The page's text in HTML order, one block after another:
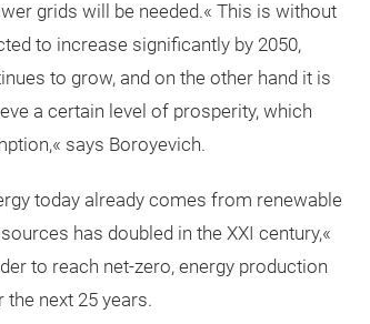
grids will be needed.« This is without
to increase significantly by 2050,
to grow, and on the other hand it is
a certain level of prosperity, which
says Boroyevich.
today already comes from renewable
has doubled in the XXI century,«
to reach net-zero, energy production
next 25 years.